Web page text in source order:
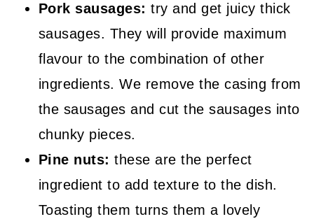
Pork sausages: try and get juicy thick
sausages. They will provide maximum
flavour to the combination of other
ingredients. We remove the casing from
the sausages and cut the sausages into
chunky pieces.
Pine nuts: these are the perfect
ingredient to add texture to the dish.
Toasting them turns them a lovely